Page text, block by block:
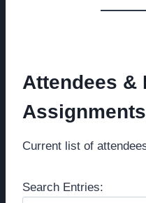
Attendees &
Current list of
Search Entries: